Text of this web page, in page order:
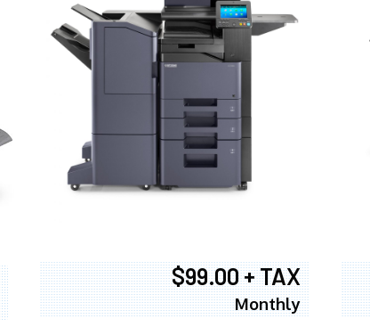
$99.00 + TAX
Monthly